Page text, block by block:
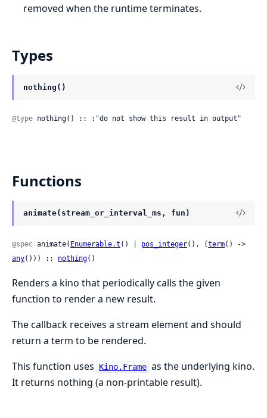
removed when the runtime terminates.
Types
nothing()
@type nothing() :: :"do not show this result in output"
Functions
animate(stream_or_interval_ms, fun)
@spec animate( Enumerable.t () | pos_integer(), (term
any())) :: nothing()
Renders a kino that periodically calls the given
function to render a new result.
The callback receives a stream element and should
return a term to be rendered.
This function uses
Kino.Frame as the underlying kino.
It returns nothing (a non-printable result).